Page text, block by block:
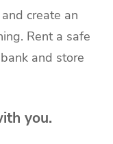
create an
Rent a safe
and store
you.